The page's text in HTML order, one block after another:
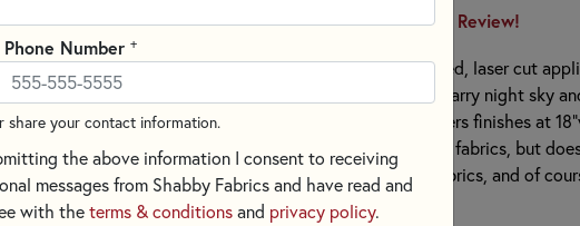
Write the First Review!
"A Midnight Clear" Kit is a pre-fused, laser cut
birth of baby Jesus with a clear starry night sky
northern nativity scene with borders finishes at
include batting, border or backing fabrics, but
applique' and both background fabrics, and of
easy to follow directions.
Number +
share your contact information.
the above information I consent to receiving
messages from Shabby Fabrics and have read and
with theterms & conditionsand privacy policy.